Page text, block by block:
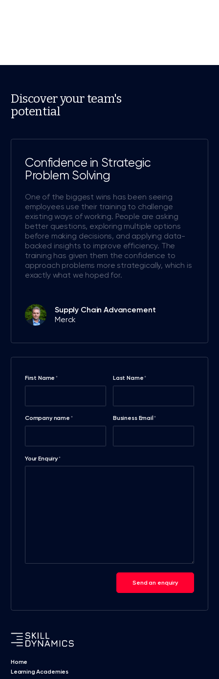
Discover your team's
potential
Confidence in Strategic
Problem Solving
One of the biggest wins has been seeing
employees use their training to challenge
existing ways of working. People are asking
better questions, exploring multiple options
before making decisions, and applying data-
backed insights to improve efficiency. The
training has given them the confidence to
approach problems more strategically, which is
exactly what we hoped for.
Supply Chain Advancement
Merck
First Name * Last Name*
Company name * Business Email *
Your Enquiry*
Send an enquiry
Home
Learning Academies